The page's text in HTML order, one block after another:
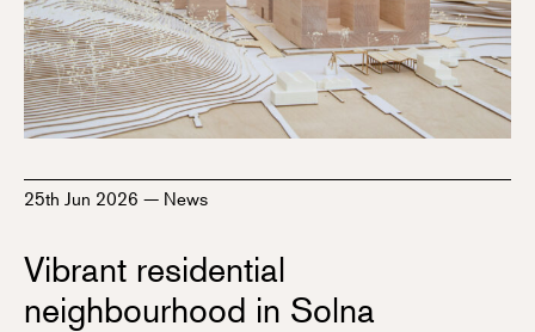
25th Jun 2026 — News
Vibrant residential
neighbourhood in Solna